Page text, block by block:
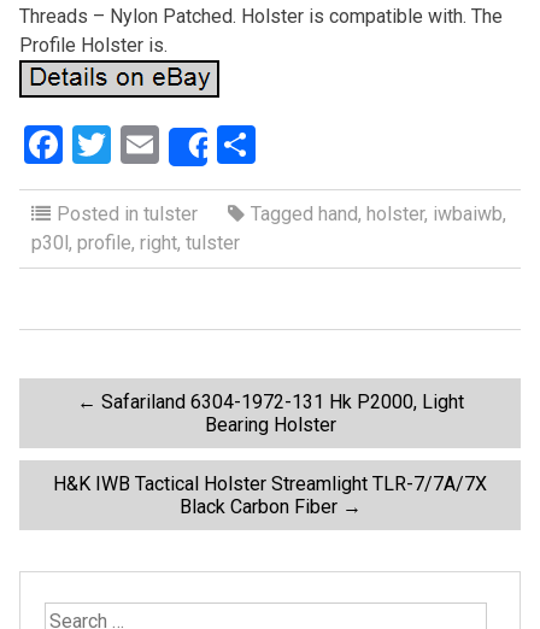
Threads – Nylon Patched. Holster is compatible with. The
Profile Holster is.
F
a
ce
b
o
k
T
wi
tt
er
E
m
ail
Share
S
h
ar
e
Posted in tulster Tagged hand, holster, iwbaiwb,
p30l, profile, right, tulster
o
s
t
← Safariland 6304-1972-131 Hk P2000, Light
Bearing Holster
H&K IWB Tactical Holster Streamlight TLR-7/7A/7X
Black Carbon Fiber →
S